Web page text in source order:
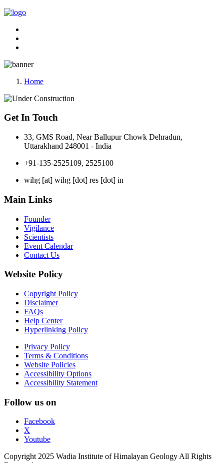
Home
Get In Touch
33, GMS Road, Near Ballupur Chowk Dehradun,
Uttarakhand 248001 - India
+91-135-2525109, 2525100
wihg [at] wihg [dot] res [dot] in
Main Links
Founder
Vigilance
Scientists
Event Calendar
Contact Us
Website Policy
Copyright Policy
Disclaimer
FAQs
Help Center
Hyperlinking Policy
Privacy Policy
Terms & Conditions
Website Policies
Accessibility Options
Accessibility Statement
Follow us on
Facebook
X
Youtube
Copyright 2025 Wadia Institute of Himalayan Geology All Rights